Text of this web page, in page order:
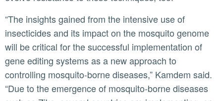
“The insights gained from the intensive use of
insecticides and its impact on the mosquito genome
will be critical for the successful implementation of
gene editing systems as a new approach to
controlling mosquito-borne diseases,” Kamdem said.
“Due to the emergence of mosquito-borne diseases